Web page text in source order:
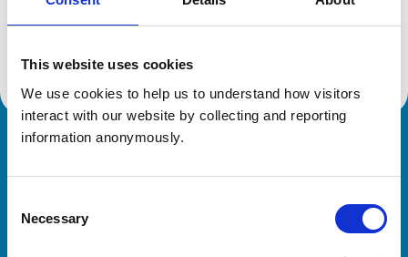
This website uses cookies
We use cookies to help us to understand how visitors
interact with our website by collecting and reporting
information anonymously.
Selection
Necessary
Location:
Dyfed
Reference number:
7282622